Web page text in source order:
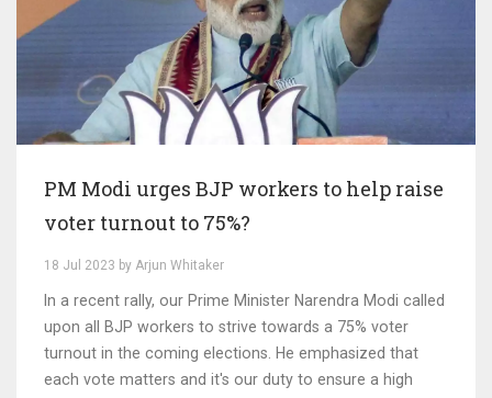
PM Modi urges BJP workers to help raise
voter turnout to 75%?
18 Jul 2023 by Arjun Whitaker
In a recent rally, our Prime Minister Narendra Modi called
upon all BJP workers to strive towards a 75% voter
turnout in the coming elections. He emphasized that
each vote matters and it's our duty to ensure a high